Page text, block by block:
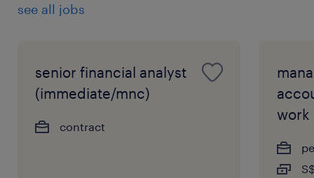
see all jobs
senior financial analyst
(immediate/mnc)
contract
work